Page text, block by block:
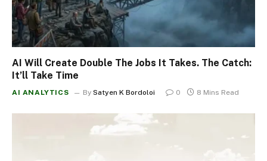
AI Will Create Double The Jobs It Takes. The Catch:
It’ll Take Time
AI ANALYTICS By Satyen K Bordoloi 0 8 Mins Read